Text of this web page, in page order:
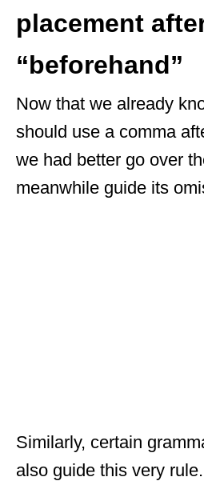
placement
“beforehand”
Now that we already
should use a comma
we had better go over
meanwhile guide its
Similarly, certain
also guide this very